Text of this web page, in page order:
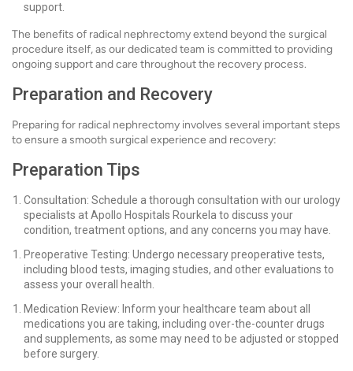
support.
The benefits of radical nephrectomy extend beyond the surgical
procedure itself, as our dedicated team is committed to providing
ongoing support and care throughout the recovery process.
Preparation and Recovery
Preparing for radical nephrectomy involves several important steps
to ensure a smooth surgical experience and recovery:
Preparation Tips
Consultation: Schedule a thorough consultation with our urology
specialists at Apollo Hospitals Rourkela to discuss your
condition, treatment options, and any concerns you may have.
Preoperative Testing: Undergo necessary preoperative tests,
including blood tests, imaging studies, and other evaluations to
assess your overall health.
Medication Review: Inform your healthcare team about all
medications you are taking, including over-the-counter drugs
and supplements, as some may need to be adjusted or stopped
before surgery.